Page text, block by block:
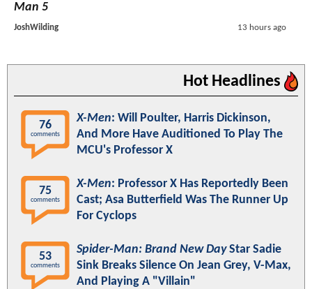
Man 5
JoshWilding 13 hours ago
Hot Headlines
76
comments
X-Men: Will Poulter, Harris Dickinson,
And More Have Auditioned To Play The
MCU's Professor X
75
comments
X-Men: Professor X Has Reportedly Been
Cast; Asa Butterfield Was The Runner Up
For Cyclops
53
comments
Spider-Man: Brand New DayStar Sadie
Sink Breaks Silence On Jean Grey, V-Max,
And Playing A "Villain"